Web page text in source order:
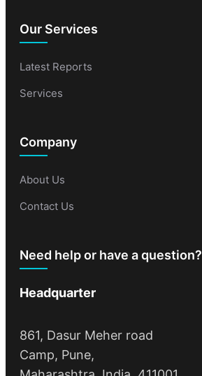
Our Services
Latest Reports
Services
Company
About Us
Contact Us
Need help or have a question?
Headquarter
861, Dasur Meher road
Camp, Pune,